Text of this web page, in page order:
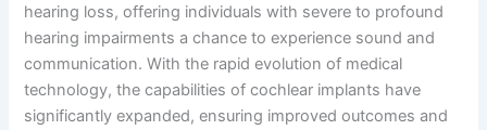
hearing loss, offering individuals with severe to profound
hearing impairments a chance to experience sound and
communication. With the rapid evolution of medical
technology, the capabilities of cochlear implants have
significantly expanded, ensuring improved outcomes and